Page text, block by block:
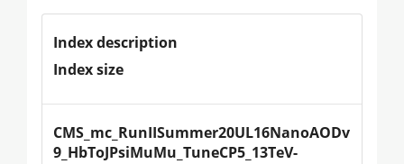
Index description
Index size
CMS_mc_RunIISummer20UL16NanoAODv
9_HbToJPsiMuMu_TuneCP5_13TeV-